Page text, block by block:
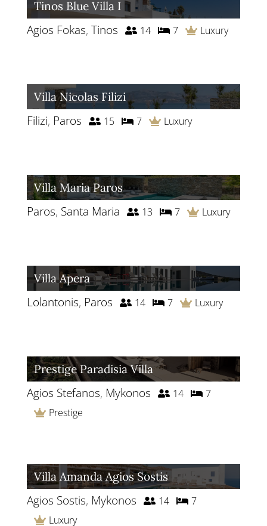
Tinos Blue Villa I
Agios Fokas, Tinos 14 7 Luxury
Villa Nicolas Filizi
Filizi, Paros 15 7 Luxury
Villa Maria Paros
Paros, Santa Maria 13 7 Luxury
Villa Apera
Lolantonis, Paros 14 7 Luxury
Prestige Paradisia Villa
Agios Stefanos, Mykonos 14
7
Prestige
Villa Amanda Agios Sostis
Agios Sostis, Mykonos 14
7
Luxury